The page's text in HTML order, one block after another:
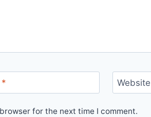
* Website
for the next time I comment.